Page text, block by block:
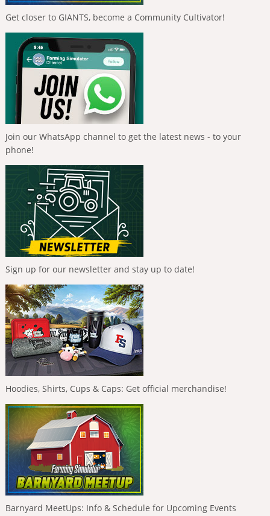
Get closer to GIANTS, become a Community Cultivator!
Join our WhatsApp channel to get the latest news - to your
phone!
Sign up for our newsletter and stay up to date!
Hoodies, Shirts, Cups & Caps: Get official merchandise!
Barnyard MeetUps: Info & Schedule for Upcoming Events